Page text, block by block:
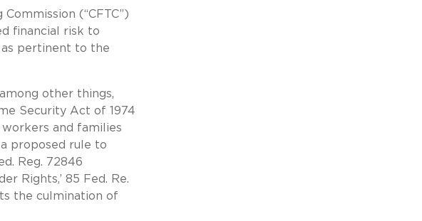
(“CFTC”)
financial risk to
pertinent to the
other things,
Security Act of 1974
and families
proposed rule to
Reg. 72846
Rights,’ 85 Fed. Re.
the culmination of